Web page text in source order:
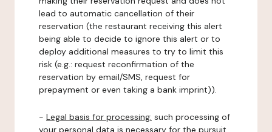
lead to automatic cancellation of their
reservation (the restaurant receiving this alert
being able to decide to ignore this alert or to
deploy additional measures to try to limit this
risk (e.g.: request reconfirmation of the
reservation by email/SMS, request for
prepayment or even taking a bank imprint)).
- Legal basis for processing: such processing of
your personal data is necessary for the pursuit